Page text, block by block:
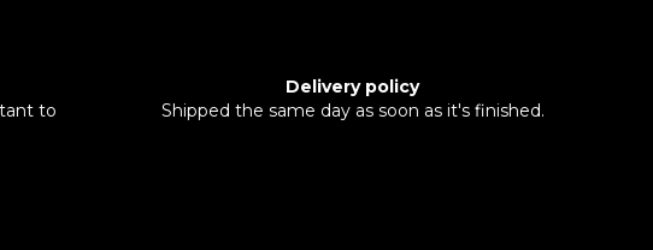
to
Delivery policy
Shipped the same day as soon as it's finished.